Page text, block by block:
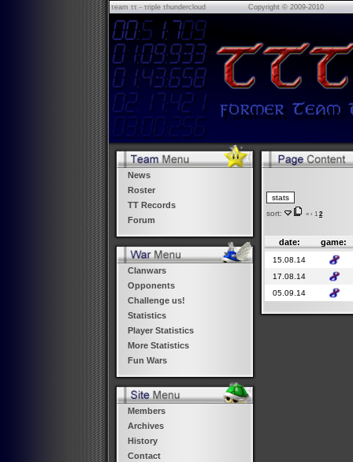
τeam ττ - τriple τhundercloud Copyright © 2009-2010
News
Roster
TT Records
Forum
Clanwars
Opponents
Challenge us!
Statistics
Player Statistics
More Statistics
Fun Wars
Members
Archives
History
Contact
sort: « ‹ 1 2
date: game:
15.08.14
17.08.14
05.09.14